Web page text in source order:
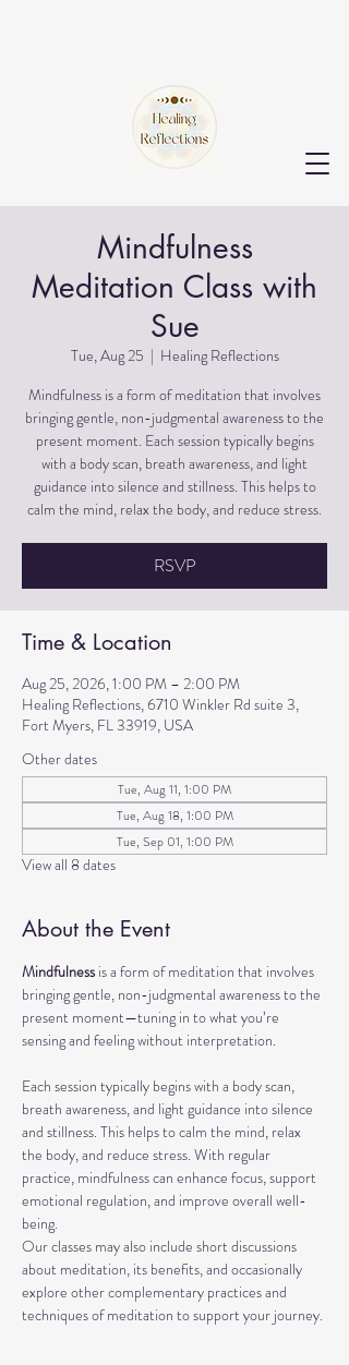
Mindfulness
Meditation Class with
Sue
Tue, Aug 25
  |
Healing Reflections
Mindfulness is a form of meditation that involves
bringing gentle, non-judgmental awareness to the
present moment. Each session typically begins
with a body scan, breath awareness, and light
guidance into silence and stillness. This helps to
calm the mind, relax the body, and reduce stress.
RSVP
Time & Location
Aug 25, 2026, 1:00 PM – 2:00 PM
Healing Reflections, 6710 Winkler Rd suite 3,
Fort Myers, FL 33919, USA
Other dates
Tue, Aug 11, 1:00 PM
Tue, Aug 18, 1:00 PM
Tue, Sep 01, 1:00 PM
View all 8 dates
About the Event
Mindfulness is a form of meditation that involves
bringing gentle, non-judgmental awareness to the
present moment—tuning in to what you’re
sensing and feeling without interpretation.
Each session typically begins with a body scan,
breath awareness, and light guidance into silence
and stillness. This helps to calm the mind, relax
the body, and reduce stress. With regular
practice, mindfulness can enhance focus, support
emotional regulation, and improve overall well-
being.
Our classes may also include short discussions
about meditation, its benefits, and occasionally
explore other complementary practices and
techniques of meditation to support your journey.